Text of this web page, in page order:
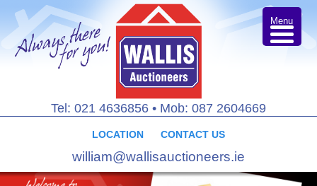
Tel: 021 4636856 • Mob: 087 2604669
LOCATION CONTACT US
william@wallisauctioneers.ie
Menu